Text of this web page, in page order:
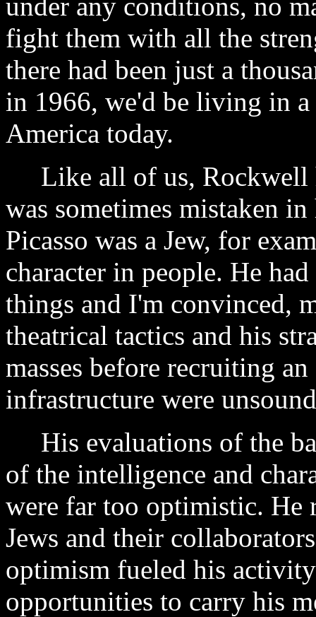
fight them with all the
there had been just a
in 1966, we'd be living in
America today.
Like all of us, Rockwell
was sometimes mistaken
Picasso was a Jew, for
character in people. He
things and I'm convinced,
theatrical tactics and his
masses before recruiting
infrastructure were
His evaluations of the
of the intelligence and
were far too optimistic. He
Jews and their
optimism fueled his
opportunities to carry his